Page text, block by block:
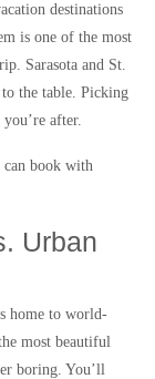
destinations
is one of the most
Sarasota and St.
the table. Picking
after.
can book with
Urban
home to world-
most beautiful
boring. You’ll